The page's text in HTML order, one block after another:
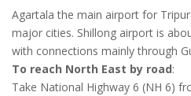
Agartala the main airport for
major cities. Shillong airport is
with connections mainly through
To reach North East by road:
Take National Highway 6 (NH 6)